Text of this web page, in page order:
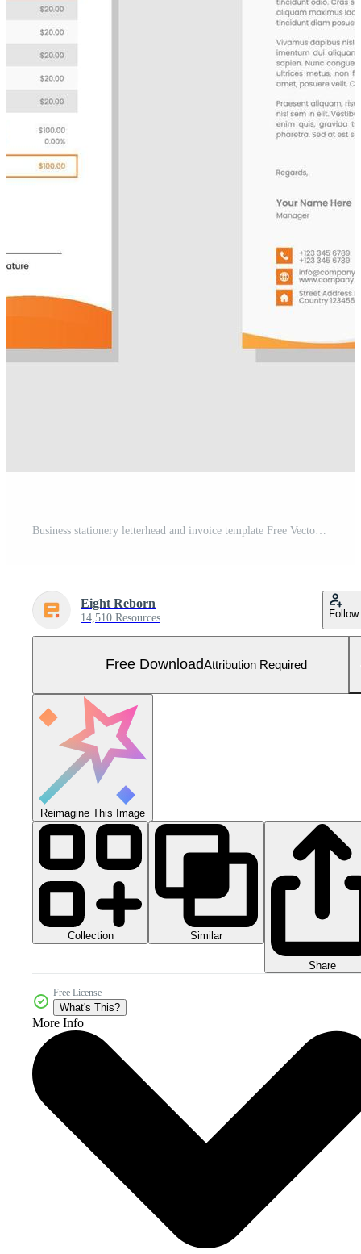
Eight Reborn
14,510 Resources Follow
Free DownloadAttribution Required
Reimagine This Image
Collection Similar
Share
Free License
What's This?
More Info